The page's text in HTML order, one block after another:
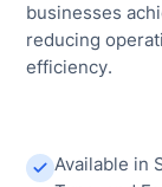
businesses
reducing
efficiency.
Available in